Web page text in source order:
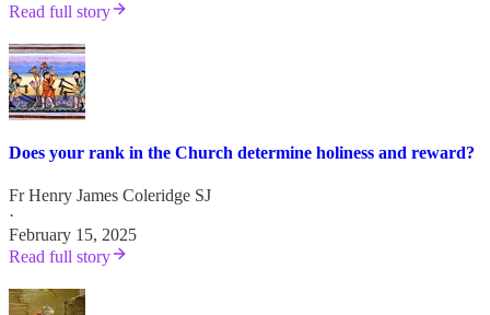
Read full story
Does your rank in the Church determine holiness and reward?
Fr Henry James Coleridge SJ
·
February 15, 2025
Read full story